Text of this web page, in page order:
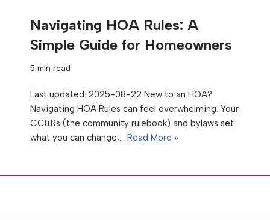
Navigating HOA Rules: A
Simple Guide for Homeowners
5 min read
Last updated: 2025-08-22 New to an HOA?
Navigating HOA Rules can feel overwhelming. Your
CC&Rs (the community rulebook) and bylaws set
what you can change,… Read More »